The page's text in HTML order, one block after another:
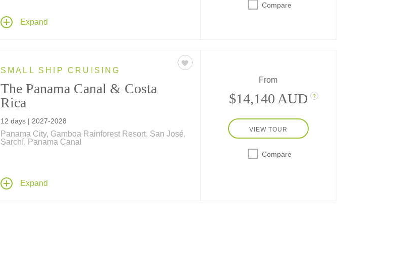
amazing biodiversity of Costa Rica's beach,
rainforest and jungle on this family vacation.
Expand
Compare
SMALL SHIP CRUISING
The Panama Canal & Costa
Rica
12 days | 2027-2028
Panama City, Gamboa Rainforest Resort, San José,
Sarchí, Panama Canal
yachts, and a full transit of the Panama Canal – plus
explore the ecological diversity of Panama, Costa
Expand
From
$14,140 AUD ?
VIEW TOUR
Compare